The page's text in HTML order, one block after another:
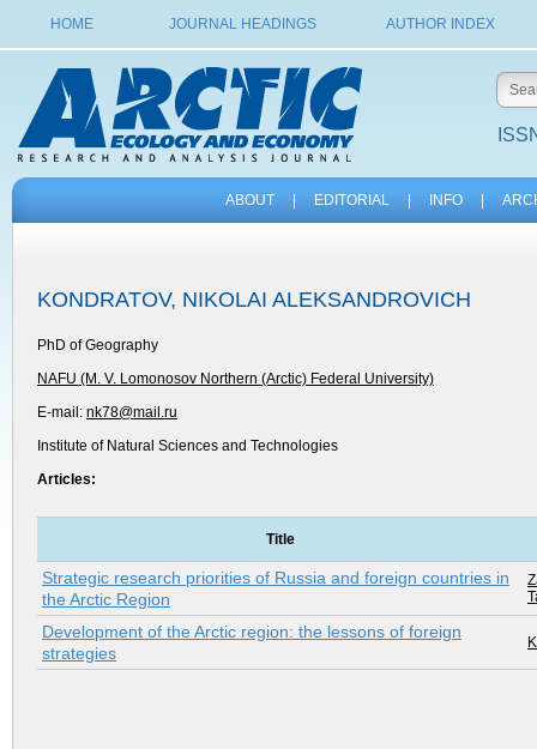
HOME JOURNAL HEADINGS AUTHOR INDEX
ABOUT EDITORIAL INFO
KONDRATOV, NIKOLAI ALEKSANDROVICH
PhD of Geography
NAFU (M. V. Lomonosov Northern (Arctic) Federal University)
E-mail: nk78@mail.ru
Institute of Natural Sciences and Technologies
Articles:
Title
Strategic research priorities of Russia and foreign countries in
the Arctic Region
Development of the Arctic region: the lessons of foreign
strategies